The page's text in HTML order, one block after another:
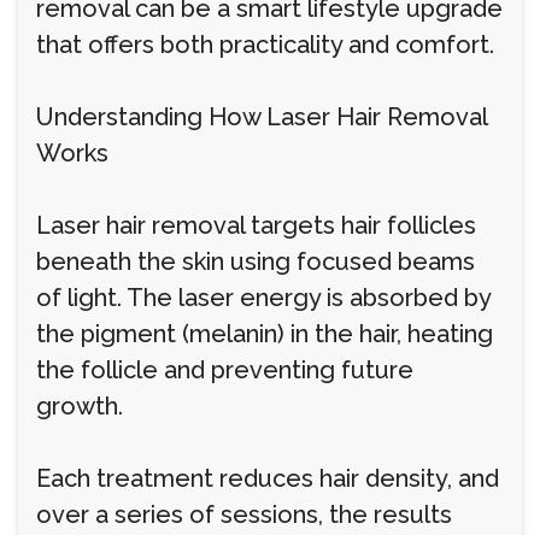
removal can be a smart lifestyle upgrade
that offers both practicality and comfort.
Understanding How Laser Hair Removal
Works
Laser hair removal targets hair follicles
beneath the skin using focused beams
of light. The laser energy is absorbed by
the pigment (melanin) in the hair, heating
the follicle and preventing future
growth.
Each treatment reduces hair density, and
over a series of sessions, the results